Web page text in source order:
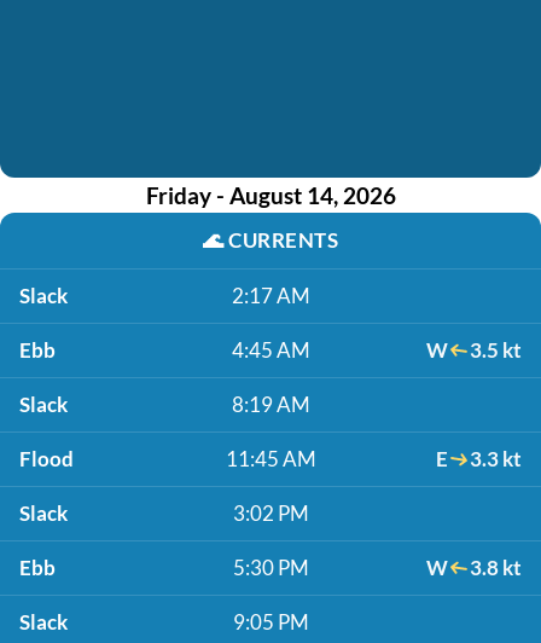
Friday - August 14, 2026
🌊CURRENTS
Slack 2:17 AM
Ebb 4:45 AM W 3.5 kt
Slack 8:19 AM
Flood 11:45 AM E 3.3 kt
Slack 3:02 PM
Ebb 5:30 PM W 3.8 kt
Slack 9:05 PM